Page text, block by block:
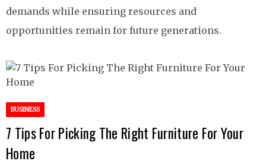
demands while ensuring resources and
opportunities remain for future generations.
BUSINESS
7 Tips For Picking The Right Furniture For Your
Home